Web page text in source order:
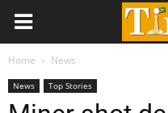
Home News
News Top Stories